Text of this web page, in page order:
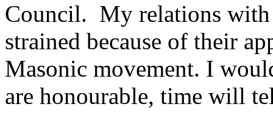
Council. My relations with
strained because of their
Masonic movement. I
are honourable, time will